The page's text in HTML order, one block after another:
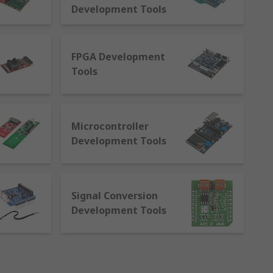
power management and
developed for
and thumbsticks
others
Development Tools
FPGA Development
Tools
Microcontroller
Development Tools
Signal Conversion
Development Tools